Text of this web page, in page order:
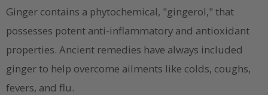
Ginger contains a phytochemical, "gingerol," that
possesses potent anti-inflammatory and antioxidant
properties. Ancient remedies have always included
ginger to help overcome ailments like colds, coughs,
fevers, and flu.